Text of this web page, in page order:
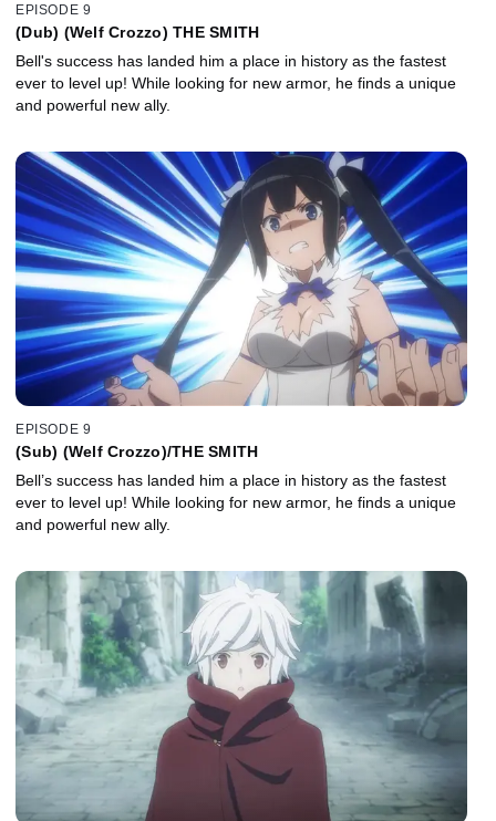
EPISODE 9
(Dub) (Welf Crozzo) THE SMITH
Bell's success has landed him a place in history as the fastest
ever to level up! While looking for new armor, he finds a unique
and powerful new ally.
EPISODE 9
(Sub) (Welf Crozzo)/THE SMITH
Bell’s success has landed him a place in history as the fastest
ever to level up! While looking for new armor, he finds a unique
and powerful new ally.